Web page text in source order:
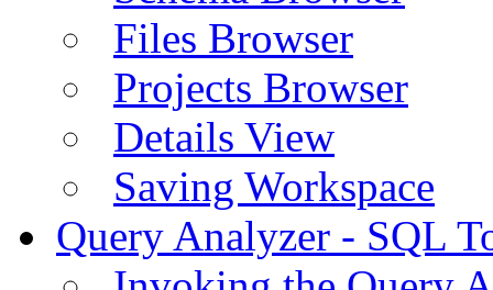
Files Browser
Projects Browser
Details View
Saving Workspace
Query Analyzer - SQL